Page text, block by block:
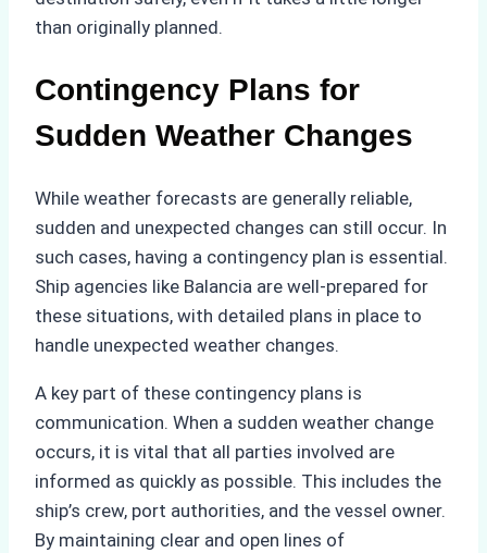
than originally planned.
Contingency Plans for
Sudden Weather Changes
While weather forecasts are generally reliable,
sudden and unexpected changes can still occur. In
such cases, having a contingency plan is essential.
Ship agencies like Balancia are well-prepared for
these situations, with detailed plans in place to
handle unexpected weather changes.
A key part of these contingency plans is
communication. When a sudden weather change
occurs, it is vital that all parties involved are
informed as quickly as possible. This includes the
ship’s crew, port authorities, and the vessel owner.
By maintaining clear and open lines of